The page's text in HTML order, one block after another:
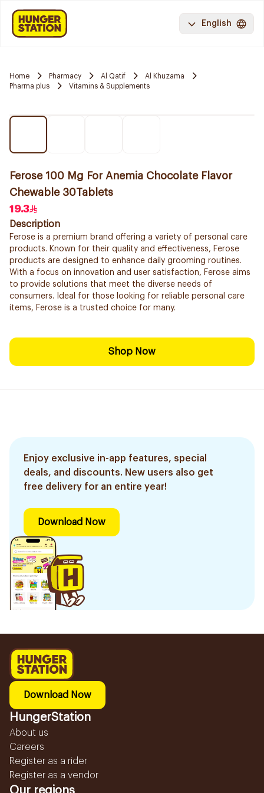
English
Home Pharmacy Al Qatif
Al Khuzama
Pharma plus
Vitamins & Supplements
Ferose 100 Mg For Anemia Chocolate Flavor
Chewable 30Tablets
19.3
Description
Ferose is a premium brand offering a variety of personal care
products. Known for their quality and effectiveness, Ferose
products are designed to enhance daily grooming routines.
With a focus on innovation and user satisfaction, Ferose aims
to provide solutions that meet the diverse needs of
consumers. Ideal for those looking for reliable personal care
items, Ferose is a trusted choice for many.
Shop Now
Enjoy exclusive in-app features, special
deals, and discounts. New users also get
free delivery for an entire year!
Download Now
Download Now
HungerStation
About us
Careers
Register as a rider
Register as a vendor